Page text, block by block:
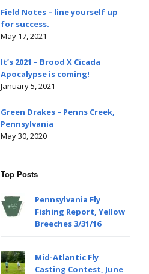
Field Notes – line yourself up
for success.
May 17, 2021
It’s 2021 – Brood X Cicada
Apocalypse is coming!
January 5, 2021
Green Drakes – Penns Creek,
Pennsylvania
May 30, 2020
Top Posts
Pennsylvania Fly
Fishing Report, Yellow
Breeches 3/31/16
Mid-Atlantic Fly
Casting Contest, June